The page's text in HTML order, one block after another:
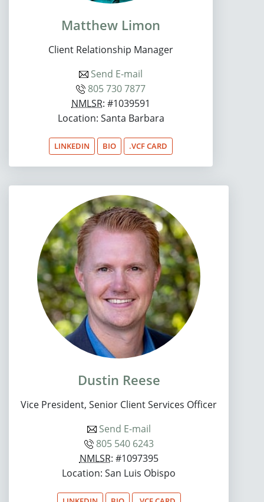
Matthew Limon
Client Relationship Manager
Send E-mail
805 730 7877
NMLSR: #1039591
Location: Santa Barbara
LINKEDIN BIO .VCF CARD
Dustin Reese
Vice President, Senior Client Services Officer
Send E-mail
805 540 6243
NMLSR: #1097395
Location: San Luis Obispo